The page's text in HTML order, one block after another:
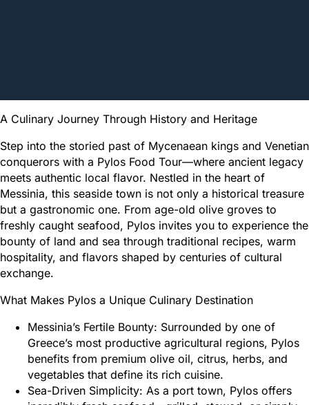
A Culinary Journey Through History and Heritage
Step into the storied past of Mycenaean kings and Venetian
conquerors with a Pylos Food Tour—where ancient legacy
meets authentic local flavor. Nestled in the heart of
Messinia, this seaside town is not only a historical treasure
but a gastronomic one. From age-old olive groves to
freshly caught seafood, Pylos invites you to experience the
bounty of land and sea through traditional recipes, warm
hospitality, and flavors shaped by centuries of cultural
exchange.
What Makes Pylos a Unique Culinary Destination
Messinia’s Fertile Bounty: Surrounded by one of
Greece’s most productive agricultural regions, Pylos
benefits from premium olive oil, citrus, herbs, and
vegetables that define its rich cuisine.
Sea-Driven Simplicity: As a port town, Pylos offers